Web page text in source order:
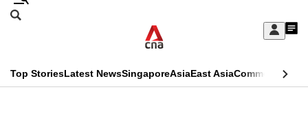
Skip
Sign
My
menu
Search
CNAR
Top StoriesLatest NewsSingaporeAsiaEast AsiaCommentary
This